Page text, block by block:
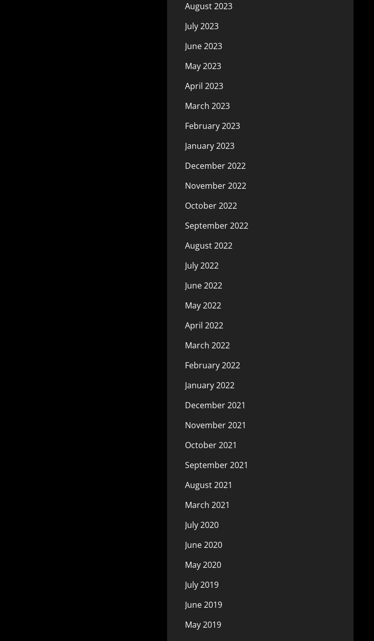
August 2023
July 2023
June 2023
May 2023
April 2023
March 2023
February 2023
January 2023
December 2022
November 2022
October 2022
September 2022
August 2022
July 2022
June 2022
May 2022
April 2022
March 2022
February 2022
January 2022
December 2021
November 2021
October 2021
September 2021
August 2021
March 2021
July 2020
June 2020
May 2020
July 2019
June 2019
May 2019